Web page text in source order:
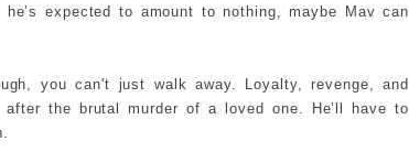
expected to amount to nothing, maybe Mav can
you can't just walk away. Loyalty, revenge, and
the brutal murder of a loved one. He’ll have to